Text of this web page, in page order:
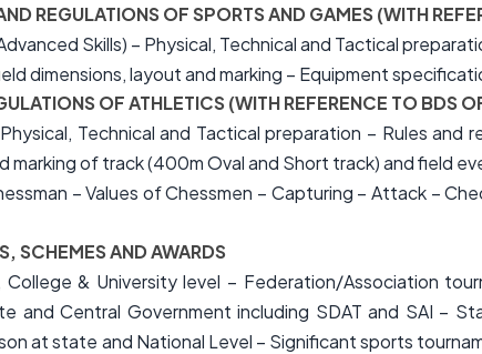
REGULATIONS OF SPORTS AND GAMES (WITH
Skills) – Physical, Technical and Tactical
dimensions, layout and marking – Equipment
OF ATHLETICS (WITH REFERENCE TO BDS
Technical and Tactical preparation – Rules
marking of track (400m Oval and Short track) and field
– Values of Chessmen – Capturing – Attack –
SCHEMES AND AWARDS
College & University level – Federation/Association
and Central Government including SDAT and SAI –
at state and National Level – Significant sports